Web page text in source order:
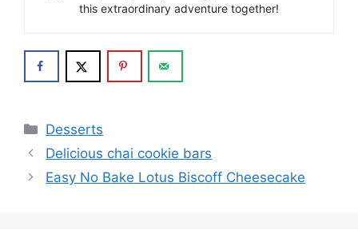
this extraordinary adventure together!
Categories
Desserts
Delicious chai cookie bars
Easy No Bake Lotus Biscoff Cheesecake